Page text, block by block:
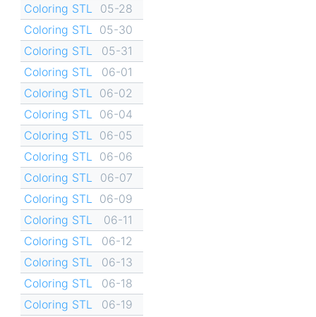
Coloring STL
05-28
Coloring STL
05-30
Coloring STL
05-31
Coloring STL
06-01
Coloring STL
06-02
Coloring STL
06-04
Coloring STL
06-05
Coloring STL
06-06
Coloring STL
06-07
Coloring STL
06-09
Coloring STL
06-11
Coloring STL
06-12
Coloring STL
06-13
Coloring STL
06-18
Coloring STL
06-19